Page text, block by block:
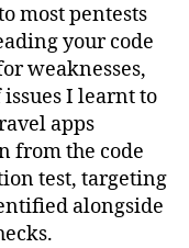
most pentests
your code
weaknesses,
I learnt to
apps
from the code
test, targeting
alongside